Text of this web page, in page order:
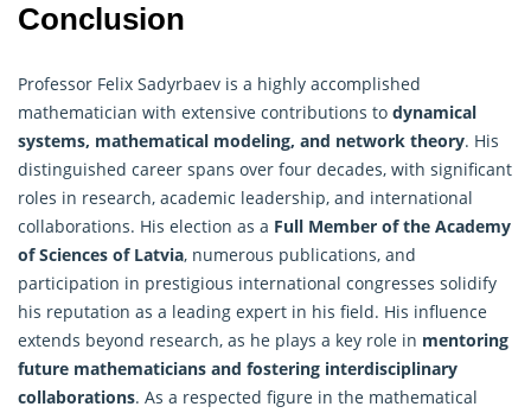
Conclusion
Professor Felix Sadyrbaev is a highly accomplished
mathematician with extensive contributions to dynamical
systems, mathematical modeling, and network theory. His
distinguished career spans over four decades, with significant
roles in research, academic leadership, and international
collaborations. His election as a Full Member of the Academy
of Sciences of Latvia, numerous publications, and
participation in prestigious international congresses solidify
his reputation as a leading expert in his field. His influence
extends beyond research, as he plays a key role in mentoring
future mathematicians and fostering interdisciplinary
collaborations. As a respected figure in the mathematical